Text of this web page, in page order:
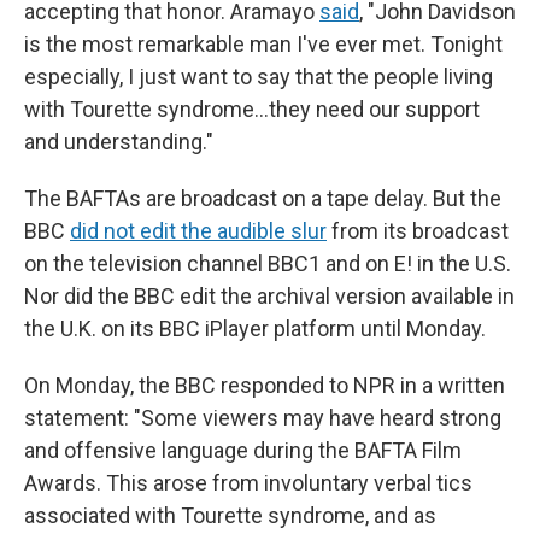
accepting that honor. Aramayo said, "John Davidson
is the most remarkable man I've ever met. Tonight
especially, I just want to say that the people living
with Tourette syndrome…they need our support
and understanding."
The BAFTAs are broadcast on a tape delay. But the
BBC did not edit the audible slurfrom its broadcast
on the television channel BBC1 and on E! in the U.S.
Nor did the BBC edit the archival version available in
the U.K. on its BBC iPlayer platform until Monday.
On Monday, the BBC responded to NPR in a written
statement: "Some viewers may have heard strong
and offensive language during the BAFTA Film
Awards. This arose from involuntary verbal tics
associated with Tourette syndrome, and as